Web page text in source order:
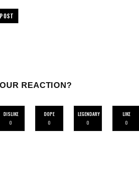
REACTION?
DISLIKE
0
DOPE
0
LEGENDARY
0
LIKE
0